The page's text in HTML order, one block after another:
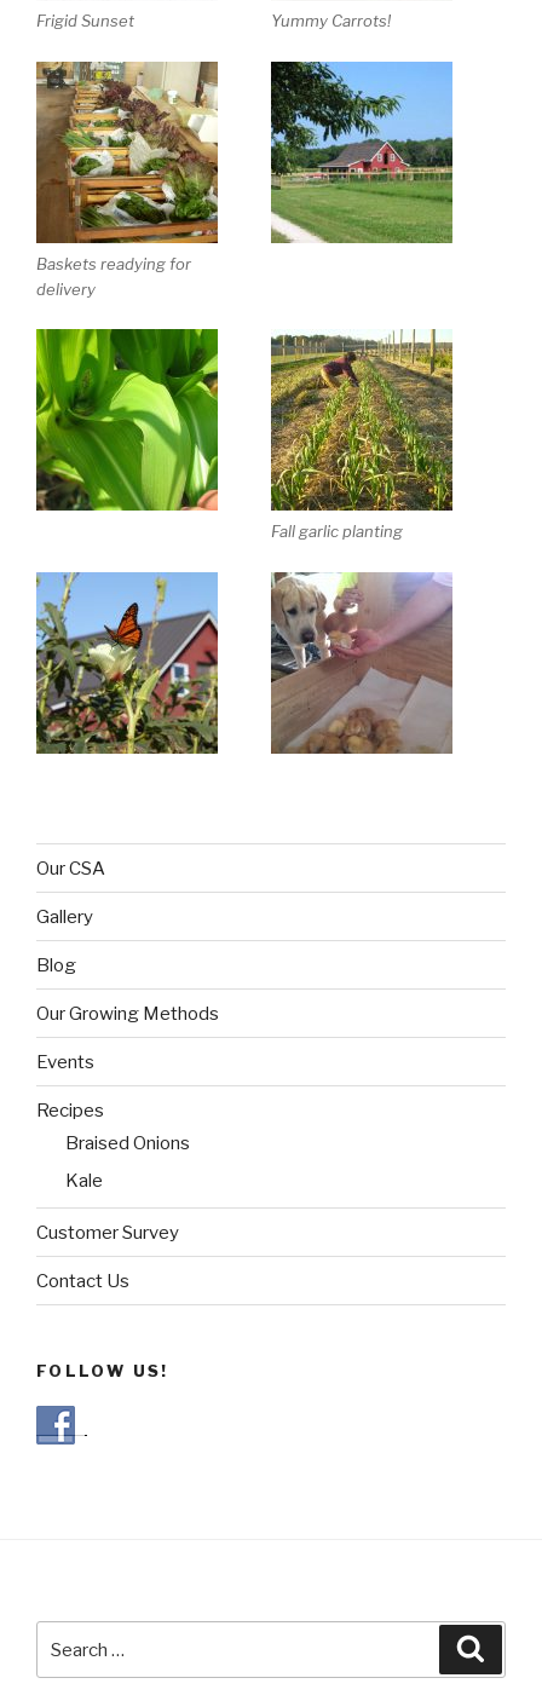
Frigid Sunset Yummy Carrots!
Baskets readying for
delivery
Fall garlic planting
Our CSA
Gallery
Blog
Our Growing Methods
Events
Recipes
Braised Onions
Kale
Customer Survey
Contact Us
FOLLOW US!